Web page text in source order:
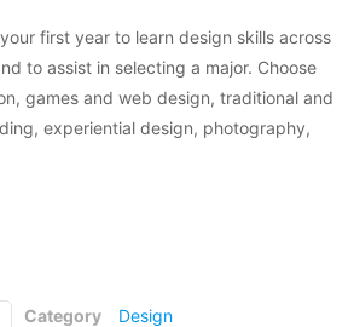
first year to learn design skills across
to assist in selecting a major. Choose
games and web design, traditional and
experiential design, photography,
Category Design